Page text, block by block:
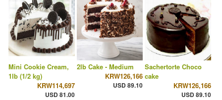
Mini Cookie Cream,
1lb (1/2 kg)
KRW114,697
USD 81.00
2lb Cake - Medium
KRW126,166
USD 89.10
Sachertorte Choco
cake
KRW126,166
USD 89.10